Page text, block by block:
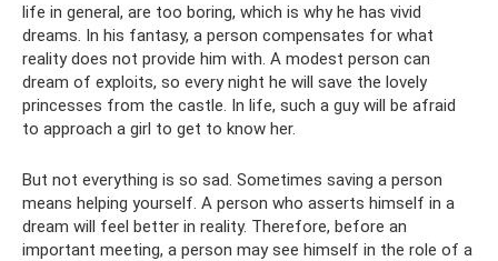
life in general, are too boring, which is why he has vivid
dreams. In his fantasy, a person compensates for what
reality does not provide him with. A modest person can
dream of exploits, so every night he will save the lovely
princesses from the castle. In life, such a guy will be afraid
to approach a girl to get to know her.
But not everything is so sad. Sometimes saving a person
means helping yourself. A person who asserts himself in a
dream will feel better in reality. Therefore, before an
important meeting, a person may see himself in the role of a